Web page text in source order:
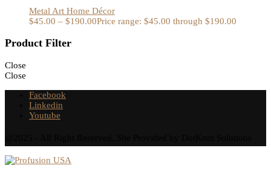
Metal Art Home Décor
$45.00 – $190.00Price range: $45.00 through $190.00
Product Filter
Close
Close
Facebook
Linkedin
Youtube